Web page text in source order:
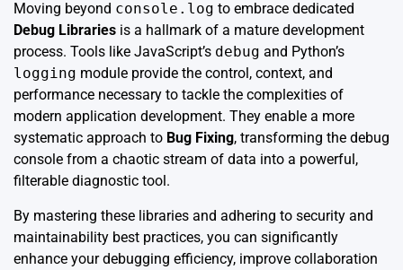
Moving beyond console.log to embrace dedicated
Debug Libraries is a hallmark of a mature development
process. Tools like JavaScript’s debug and Python’s
logging module provide the control, context, and
performance necessary to tackle the complexities of
modern application development. They enable a more
systematic approach to Bug Fixing, transforming the debug
console from a chaotic stream of data into a powerful,
filterable diagnostic tool.
By mastering these libraries and adhering to security and
maintainability best practices, you can significantly
enhance your debugging efficiency, improve collaboration